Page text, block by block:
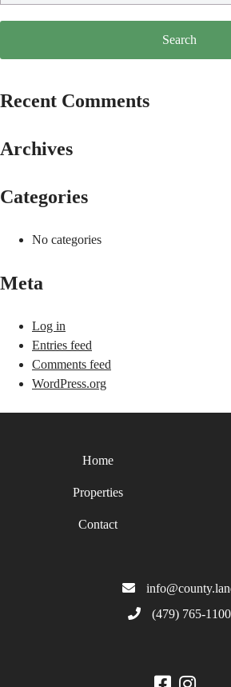
Recent Comments
Archives
Categories
No categories
Meta
Log in
Entries feed
Comments feed
WordPress.org
Home
Properties
Contact
(479) 765-1100